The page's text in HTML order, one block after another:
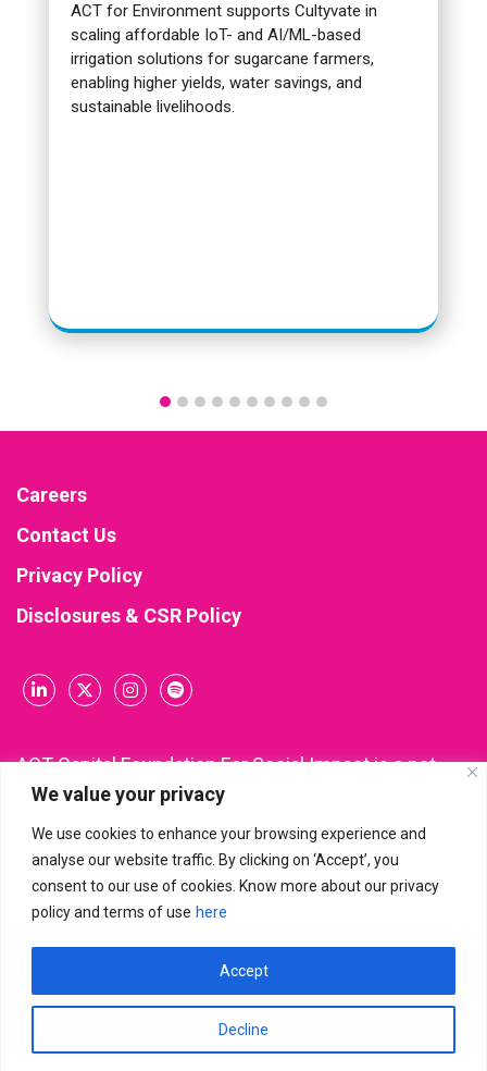
We value your privacy
We use cookies to enhance your browsing experience and
analyse our website traffic. By clicking on ‘Accept’, you
consent to our use of cookies. Know more about our privacy
policy and terms of use here
Decline
Accept
ACT for Environment supports Cultyvate in
scaling affordable IoT- and AI/ML-based
irrigation solutions for sugarcane farmers,
enabling higher yields, water savings, and
sustainable livelihoods.
Careers
Contact Us
Privacy Policy
Disclosures & CSR Policy
ACT Capital Foundation For Social Impact is a not-
for-profit company incorporated and registered
under Section 8 of the Companies Act, 2013 (CIN:
U85300KA2021NPL148543). All donations made to
ACT Capital Foundation are eligible for income tax
deduction under Section 80G of the Income Tax Act.